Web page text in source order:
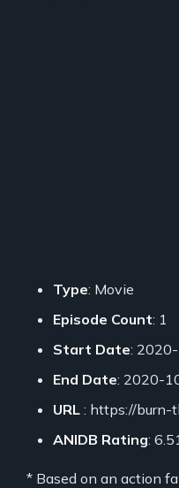
Type: Movie
Episode Count: 1
Start Date:
End Date: 2020-
URL : https://burn-
ANIDB Rating:
* Based on an action